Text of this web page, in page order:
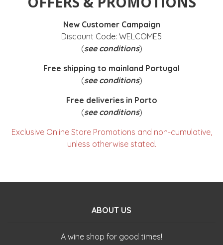
New Customer Campaign
Discount Code: WELCOME5
(see conditions)
Free shipping to mainland Portugal
(see conditions)
Free deliveries in Porto
(see conditions)
Exclusive Online Store Promotions and non-cumulative,
unless otherwise stated.
ABOUT US
A wine shop for good times!